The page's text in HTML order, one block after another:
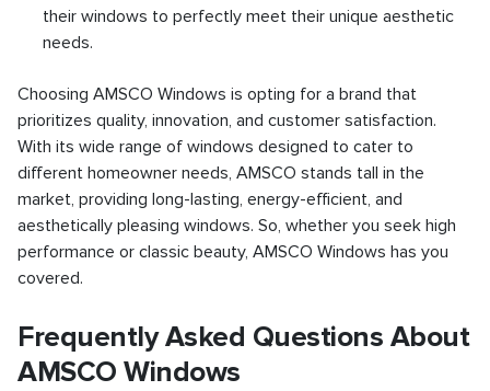
their windows to perfectly meet their unique aesthetic
needs.
Choosing AMSCO Windows is opting for a brand that
prioritizes quality, innovation, and customer satisfaction.
With its wide range of windows designed to cater to
different homeowner needs, AMSCO stands tall in the
market, providing long-lasting, energy-efficient, and
aesthetically pleasing windows. So, whether you seek high
performance or classic beauty, AMSCO Windows has you
covered.
Frequently Asked Questions About
AMSCO Windows